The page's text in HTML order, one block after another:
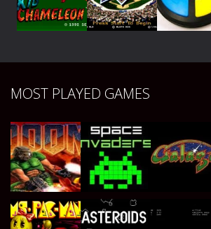
Play Play Play
Play Play
MOST PLAYED GAMES